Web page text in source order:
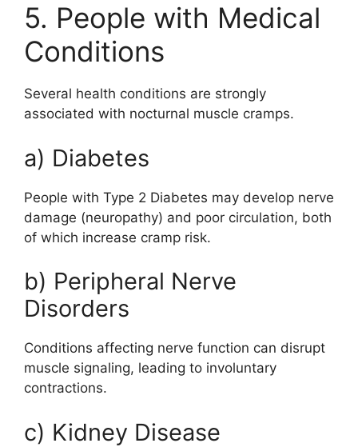
5. People with Medical
Conditions
Several health conditions are strongly
associated with nocturnal muscle cramps.
a) Diabetes
People with Type 2 Diabetes may develop nerve
damage (neuropathy) and poor circulation, both
of which increase cramp risk.
b) Peripheral Nerve
Disorders
Conditions affecting nerve function can disrupt
muscle signaling, leading to involuntary
contractions.
c) Kidney Disease